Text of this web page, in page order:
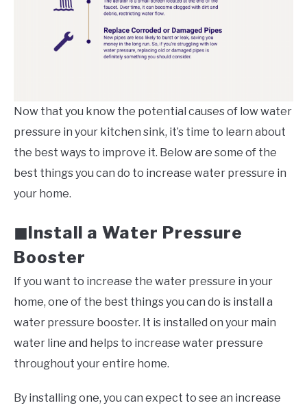
Now that you know the potential causes of low water
pressure in your kitchen sink, it’s time to learn about
the best ways to improve it. Below are some of the
best things you can do to increase water pressure in
your home.
◼Install a Water Pressure
Booster
If you want to increase the water pressure in your
home, one of the best things you can do is install a
water pressure booster. It is installed on your main
water line and helps to increase water pressure
throughout your entire home.
By installing one, you can expect to see an increase